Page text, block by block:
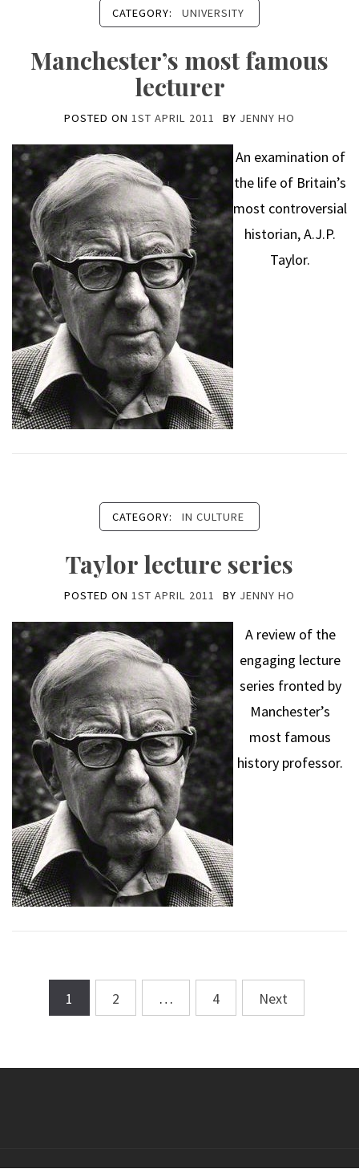
CATEGORY: UNIVERSITY
Manchester’s most famous
lecturer
POSTED ON 1ST APRIL 2011 BY JENNY HO
An examination of
the life of Britain’s
most controversial
historian, A.J.P.
Taylor.
CATEGORY: IN CULTURE
Taylor lecture series
POSTED ON 1ST APRIL 2011 BY JENNY HO
A review of the
engaging lecture
series fronted by
Manchester’s
most famous
history professor.
Posts
1 2 … 4 Next